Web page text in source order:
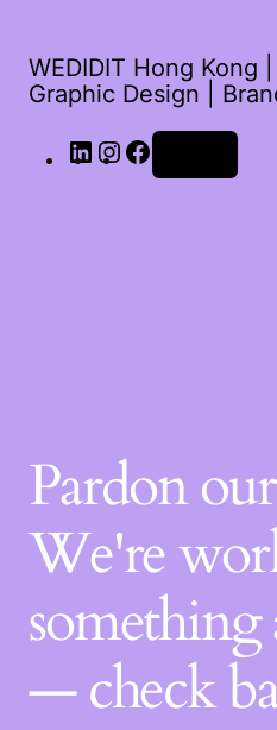
WEDIDIT Hong Kong
Graphic Design |
Pardon
We're
— check